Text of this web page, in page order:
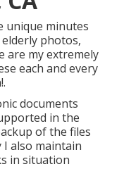
unique minutes
photos,
are my extremely
each and every
documents
in the
of the files
I also maintain
in situation